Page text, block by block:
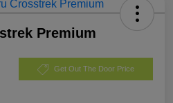
Premium
Get Out The Door Price